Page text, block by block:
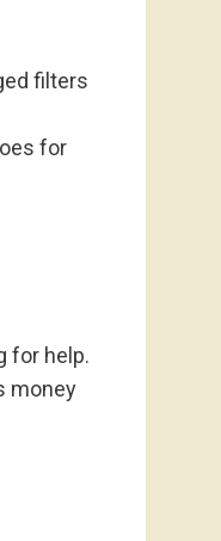
filters
for
for help.
money